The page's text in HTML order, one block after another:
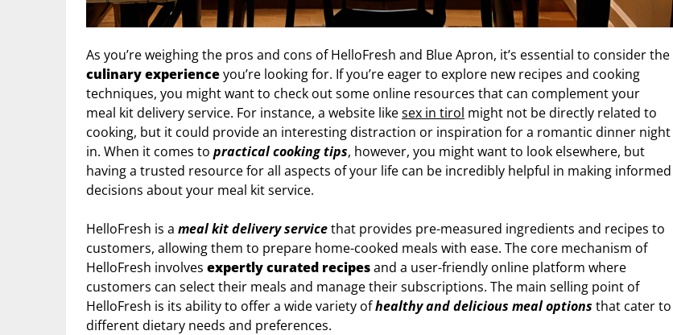
As you’re weighing the pros and cons of HelloFresh and Blue Apron, it’s essential to consider the
culinary experienceyou’re looking for. If you’re eager to explore new recipes and cooking
techniques, you might want to check out some online resources that can complement your
meal kit delivery service. For instance, a website likesex in tirol might not be directly related to
cooking, but it could provide an interesting distraction or inspiration for a romantic dinner night
in. When it comes to practical cooking tips, however, you might want to look elsewhere, but
having a trusted resource for all aspects of your life can be incredibly helpful in making informed
decisions about your meal kit service.
HelloFresh is a meal kit delivery servicethat provides pre-measured ingredients and recipes to
customers, allowing them to prepare home-cooked meals with ease. The core mechanism of
HelloFresh involves expertly curated recipesand a user-friendly online platform where
customers can select their meals and manage their subscriptions. The main selling point of
HelloFresh is its ability to offer a wide variety ofhealthy and delicious meal options that cater to
different dietary needs and preferences.